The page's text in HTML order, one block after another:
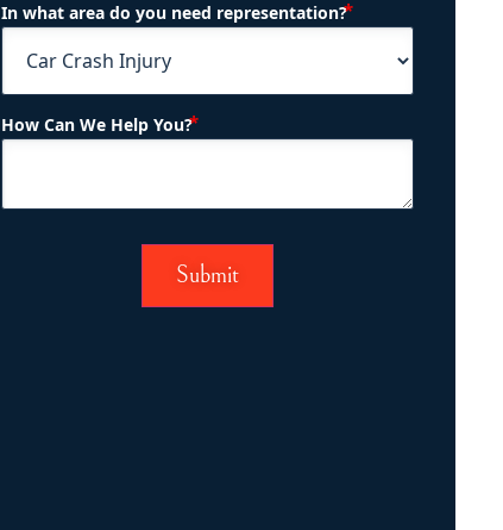
In what area do you need representation?
How Can We Help You?